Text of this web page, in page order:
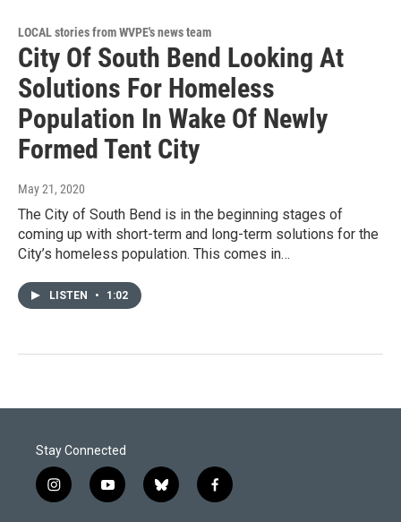
LOCAL stories from WVPE's news team
City Of South Bend Looking At
Solutions For Homeless
Population In Wake Of Newly
Formed Tent City
May 21, 2020
The City of South Bend is in the beginning stages of
coming up with short-term and long-term solutions for the
City’s homeless population. This comes in…
LISTEN • 1:02
Stay Connected
i
n
y
o
b
l
f
a